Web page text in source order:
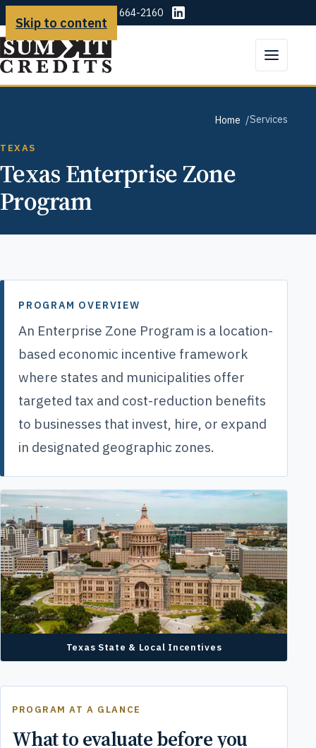
Skip to content
(225) 664-2160
Home Services
TEXAS
Texas Enterprise Zone
Program
PROGRAM OVERVIEW
An Enterprise Zone Program is a location-
based economic incentive framework
where states and municipalities offer
targeted tax and cost-reduction benefits
to businesses that invest, hire, or expand
in designated geographic zones.
Texas State & Local Incentives
PROGRAM AT A GLANCE
What to evaluate before you